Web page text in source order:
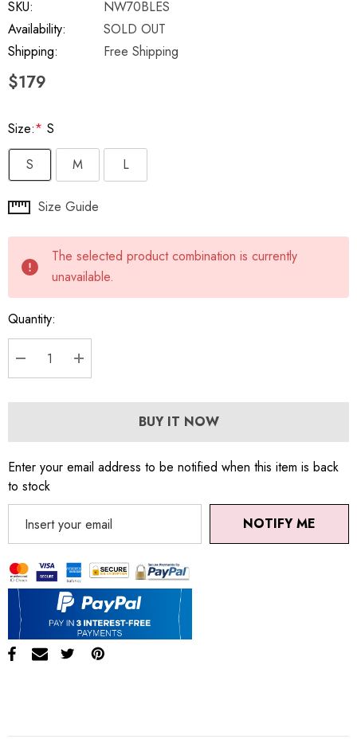
SKU:
NW70BLES
Availability:
SOLD OUT
Shipping:
Free Shipping
$179
Size:* S
S
M L
Hurry
Current
stock:
Size Guide
The selected product combination is currently
unavailable.
Quantity:
DECREASE QUANTITY:
INCREASE QUANTITY:
BUY IT NOW
Enter your email address to be notified when this item is back
to stock
NOTIFY ME